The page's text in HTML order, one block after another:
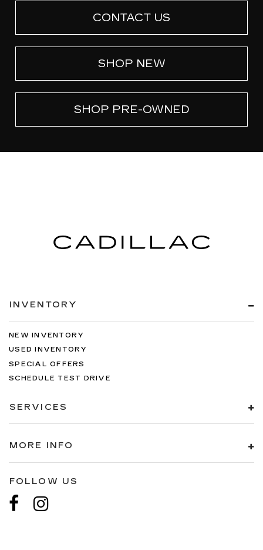
CONTACT US
SHOP NEW
SHOP PRE-OWNED
INVENTORY
NEW INVENTORY
USED INVENTORY
SPECIAL OFFERS
SCHEDULE TEST DRIVE
SERVICES
MORE INFO
FOLLOW US